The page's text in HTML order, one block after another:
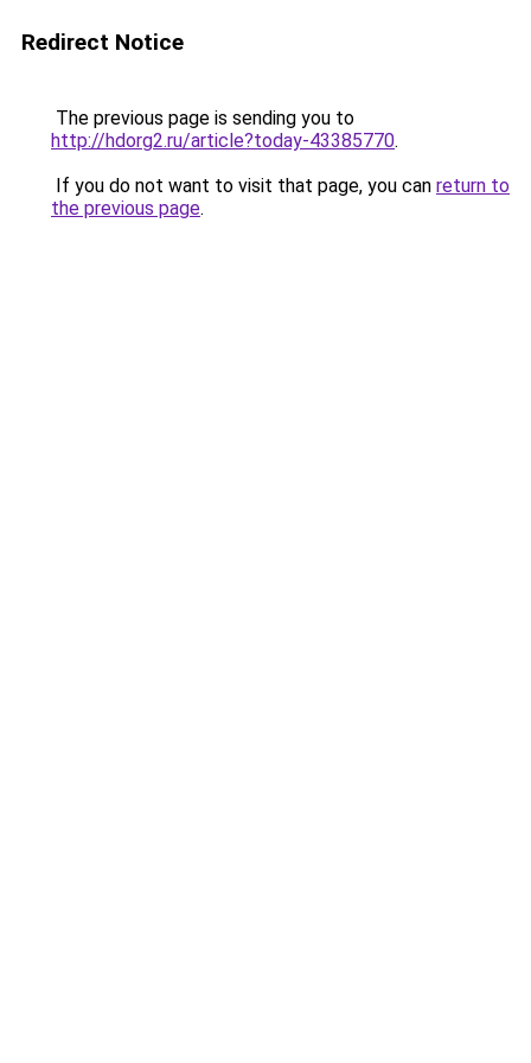
Redirect Notice
The previous page is sending you to
http://hdorg2.ru/article?today-43385770.
If you do not want to visit that page, you can return to
the previous page.